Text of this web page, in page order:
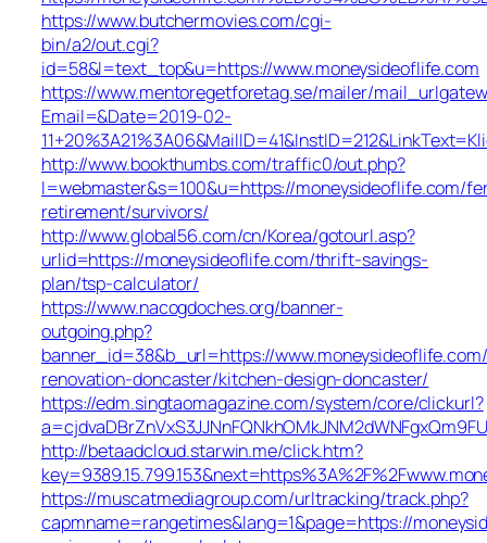
https://www.butchermovies.com/cgi-
bin/a2/out.cgi?
id=58&l=text_top&u=https://www.moneysideoflife.com
https://www.mentoregetforetag.se/mailer/
Email=&Date=2019-02-
http://www.bookthumbs.com/traffic0/out.php?
l=webmaster&s=100&u=https://moneysideoflife.com/
retirement/survivors/
http://www.global56.com/cn/Korea/gotourl.asp?
urlid=https://moneysideoflife.com/thrift-savings-
plan/tsp-calculator/
https://www.nacogdoches.org/banner-
outgoing.php?
banner_id=38&b_url=https://
renovation-doncaster/kitchen-design-doncaster/
https://edm.singtaomagazine.com/system/core/clickurl?
http://betaadcloud.starwin.me/click.htm?
https://muscatmediagroup.com/urltracking/track.php?
capmname=rangetimes&lang=1&page=https://